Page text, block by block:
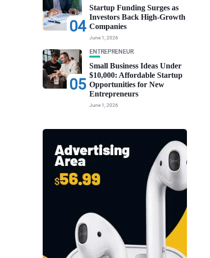
04
Startup Funding Surges as
Investors Back High-Growth
Companies
June 1, 2026
05
ENTREPRENEUR
Small Business Ideas Under
$10,000: Affordable Startup
Opportunities for New
Entrepreneurs
June 1, 2026